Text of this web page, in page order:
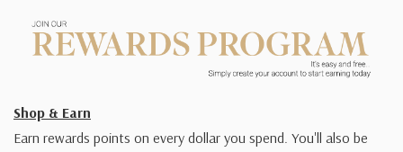
Shop & Earn
Earn rewards points on every dollar you spend. You'll also be